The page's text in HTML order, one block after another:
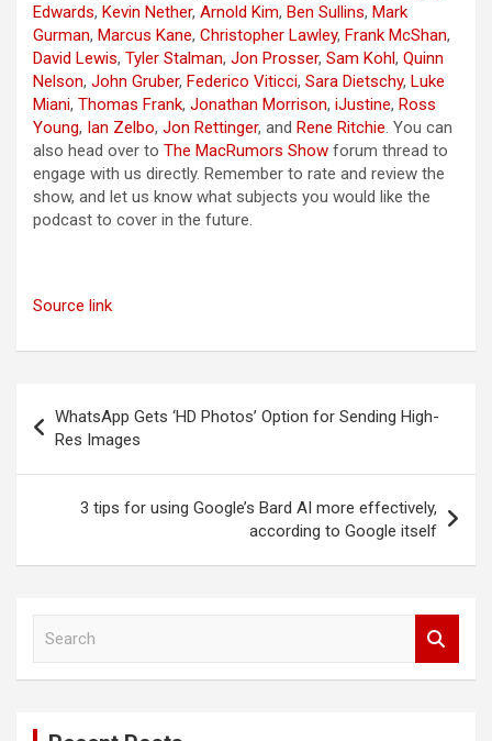
Edwards, Kevin Nether, Arnold Kim, Ben Sullins, Mark
Gurman, Marcus Kane, Christopher Lawley, Frank McShan,
David Lewis, Tyler Stalman, Jon Prosser, Sam Kohl, Quinn
Nelson, John Gruber, Federico Viticci, Sara Dietschy, Luke
Miani, Thomas Frank, Jonathan Morrison, iJustine, Ross
Young, Ian Zelbo, Jon Rettinger, and Rene Ritchie. You can
also head over to The MacRumors Show forum thread to
engage with us directly. Remember to rate and review the
show, and let us know what subjects you would like the
podcast to cover in the future.
Source link
navigation
WhatsApp Gets ‘HD Photos’ Option for Sending High-
Res Images
3 tips for using Google’s Bard AI more effectively,
according to Google itself